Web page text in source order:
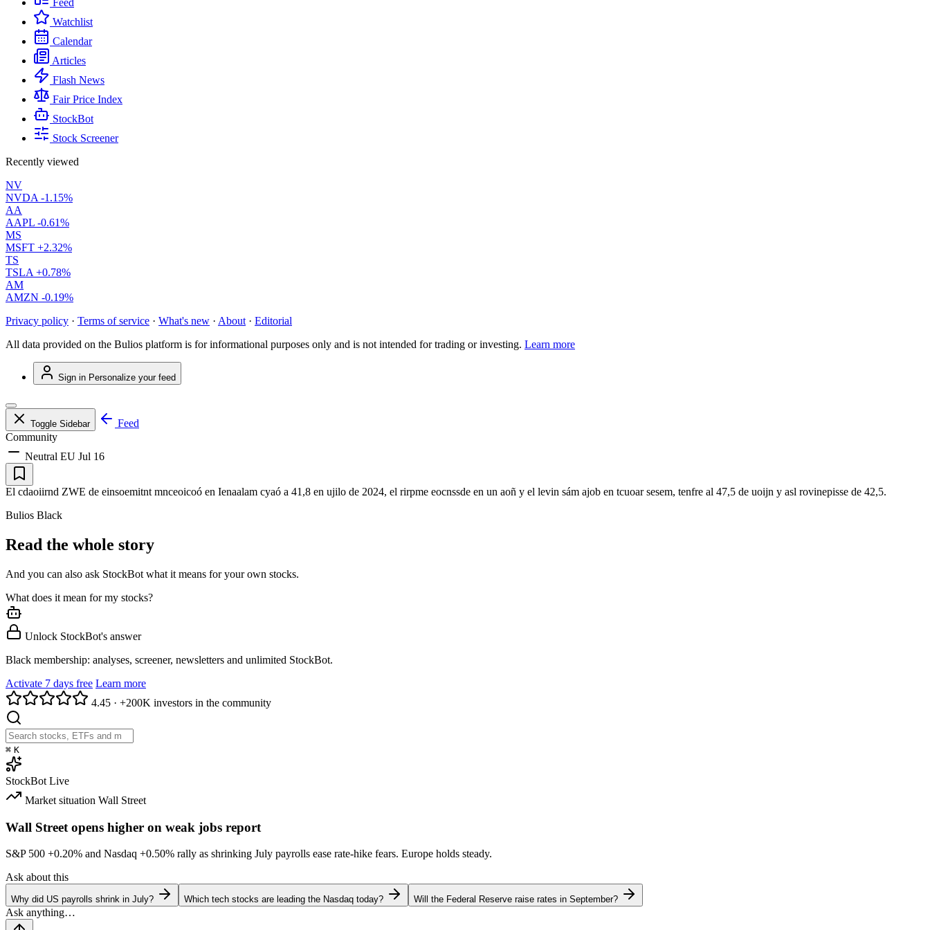
Feed
Watchlist
Calendar
Articles
Flash News
Fair Price Index
StockBot
Stock Screener
Recently viewed
NV
NVDA -1.15%
AA
AAPL -0.61%
MS
MSFT +2.32%
TS
TSLA +0.78%
AM
AMZN -0.19%
Privacy policy · Terms of service · What's new · About · Editorial
All data provided on the Bulios platform is for informational purposes only and is not intended for trading or investing. Learn more
Sign in Personalize your feed
Toggle Sidebar
Feed
Community
Neutral EU Jul 16
El cdaoiirnd ZWE de einsoemitnt mnceoicoó en Ienaalam cyaó a 41,8 en ujilo de 2024, el rirpme eocnssde en un aoñ y el levin sám ajob en tcuoar sesem, tenfre al 47,5 de uoijn y asl rovinepisse de 42,5.
Bulios Black
Read the whole story
And you can also ask StockBot what it means for your own stocks.
What does it mean for my stocks?
Unlock StockBot's answer
Black membership: analyses, screener, newsletters and unlimited StockBot.
Activate 7 days free Learn more
4.45 · +200K investors in the community
⌘ K
StockBot Live
Market situation Wall Street
Wall Street opens higher on weak jobs report
S&P 500 +0.20% and Nasdaq +0.50% rally as shrinking July payrolls ease rate-hike fears. Europe holds steady.
Ask about this
Why did US payrolls shrink in July? Which tech stocks are leading the Nasdaq today? Will the Federal Reserve raise rates in September?